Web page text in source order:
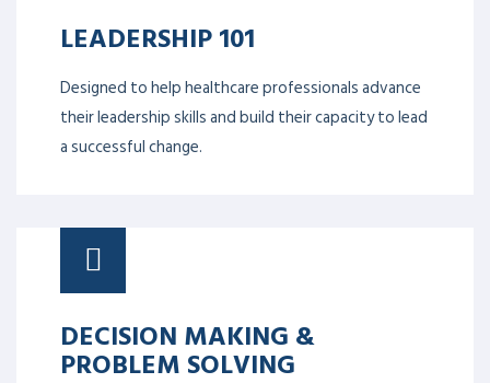
LEADERSHIP 101
Designed to help healthcare professionals advance
their leadership skills and build their capacity to lead
a successful change.
DECISION MAKING &
PROBLEM SOLVING